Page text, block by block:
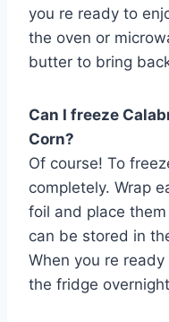
you re ready to
the oven or
butter to bring
Can I freeze
Corn?
Of course! To
completely. Wrap
foil and place
can be stored in
When you re
the fridge